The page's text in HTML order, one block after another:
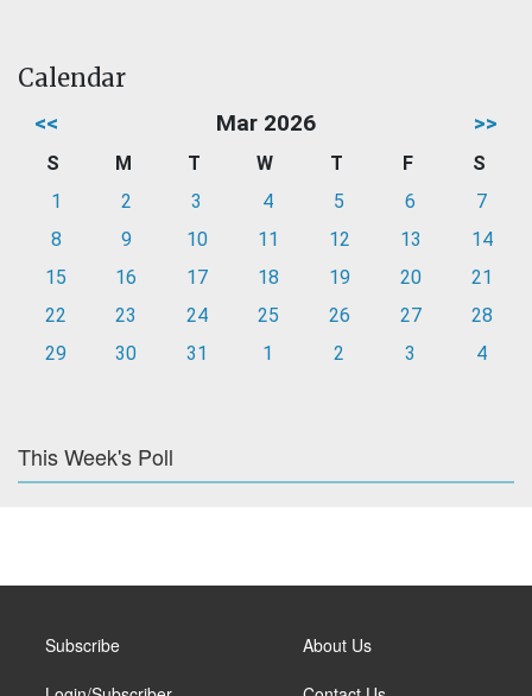
Calendar
<< Mar 2026 >>
S M T W T F
S
1
2 3 4 5 6
7
8
9 10 11 12 13
14
15
16 17 18 19 20
21
22
23 24 25 26 27
28
29
30 31 1 2 3 4
This Week's Poll
Subscribe About Us